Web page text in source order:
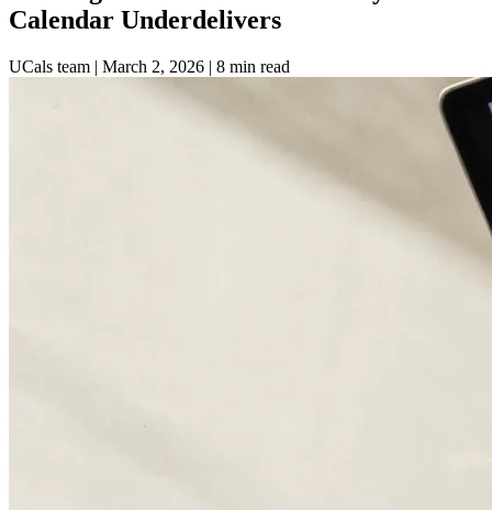
Calendar Underdelivers
UCals team | March 2, 2026 | 8 min read